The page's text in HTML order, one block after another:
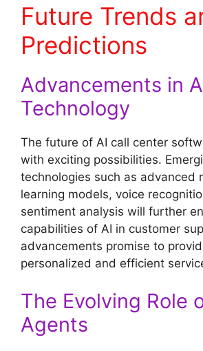
Future Trends
Predictions
Advancements in
Technology
The future of AI call center
with exciting possibilities.
technologies such as advanced
learning models, voice
sentiment analysis will further
capabilities of AI in customer
advancements promise to
personalized and efficient
The Evolving Role
Agents